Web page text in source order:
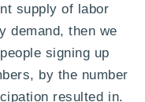
supply of labor
demand, then we
signing up
by the number
resulted in.